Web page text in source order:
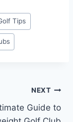
Tips
NEXT
Guide to